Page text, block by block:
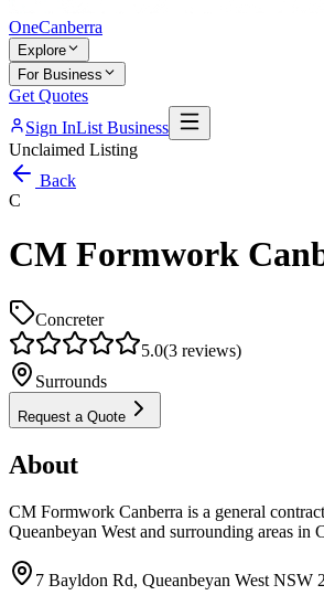
OneCanberra
Explore
For Business
Get Quotes
Sign InList Business
Unclaimed Listing
Back
C
CM Formwork
Concreter
5.0(3 reviews)
Surrounds
Request a Quote
About
CM Formwork Canberra is a general
Queanbeyan West and surrounding areas in
7 Bayldon Rd, Queanbeyan West NSW